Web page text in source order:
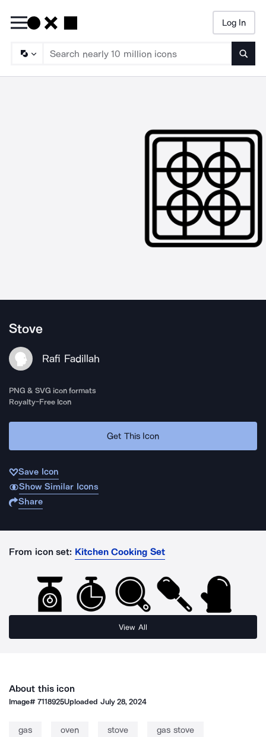
Log In
Stove
Rafi Fadillah
PNG & SVG icon formats
Royalty-Free Icon
Get This Icon
Save Icon
Show Similar Icons
Share
From icon set: Kitchen Cooking Set
View All
About this icon
Image#7118925Uploaded July 28, 2024
gas oven stove gas stove